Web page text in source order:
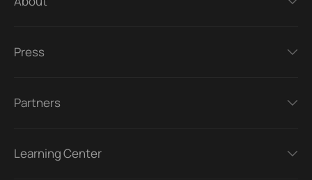
Press
Partners
Learning Center